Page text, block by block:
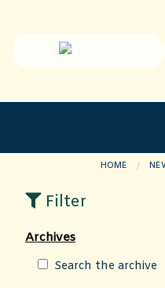
HOME
Filter
Archives
Search the archive